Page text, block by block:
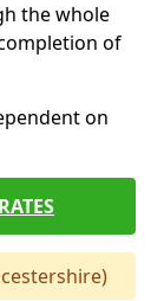
the whole
of
on